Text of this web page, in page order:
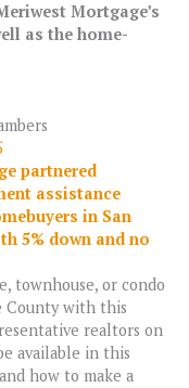
Mortgage’s
as the home-
partnered
assistance
in San
5% down and no
townhouse, or condo
County with this
realtors on
available in this
how to make a